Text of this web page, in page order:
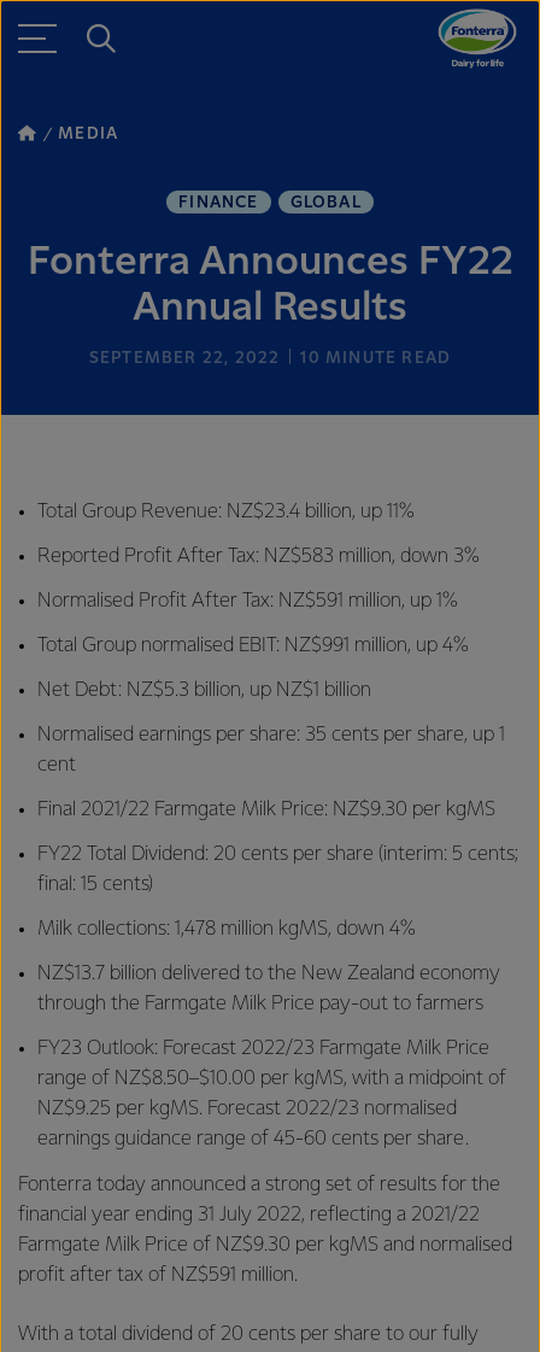
MEDIA
FINANCE GLOBAL
Fonterra Announces FY22
Annual Results
SEPTEMBER 22, 2022 10 MINUTE READ
Total Group Revenue: NZ$23.4 billion, up 11%
Reported Profit After Tax: NZ$583 million, down 3%
Normalised Profit After Tax: NZ$591 million, up 1%
Total Group normalised EBIT: NZ$991 million, up 4%
Net Debt: NZ$5.3 billion, up NZ$1 billion
Normalised earnings per share: 35 cents per share, up 1
cent
Final 2021/22 Farmgate Milk Price: NZ$9.30 per kgMS
FY22 Total Dividend: 20 cents per share (interim: 5 cents;
final: 15 cents)
Milk collections: 1,478 million kgMS, down 4%
NZ$13.7 billion delivered to the New Zealand economy
through the Farmgate Milk Price pay-out to farmers
FY23 Outlook: Forecast 2022/23 Farmgate Milk Price
range of NZ$8.50–$10.00 per kgMS, with a midpoint of
NZ$9.25 per kgMS. Forecast 2022/23 normalised
earnings guidance range of 45-60 cents per share.
Fonterra today announced a strong set of results for the
financial year ending 31 July 2022, reflecting a 2021/22
Farmgate Milk Price of NZ$9.30 per kgMS and normalised
profit after tax of NZ$591 million.
With a total dividend of 20 cents per share to our fully